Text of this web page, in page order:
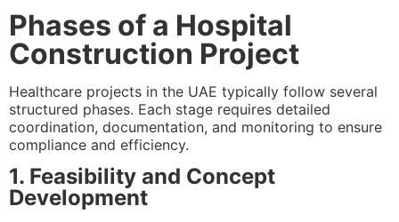
Phases of a Hospital
Construction Project
Healthcare projects in the UAE typically follow several
structured phases. Each stage requires detailed
coordination, documentation, and monitoring to ensure
compliance and efficiency.
1. Feasibility and Concept
Development